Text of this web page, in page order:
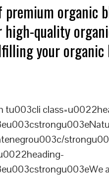
organic
quality
your organic
tu003cli